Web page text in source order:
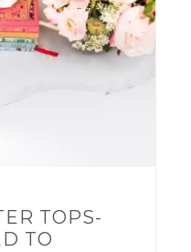
TOPS-
TO